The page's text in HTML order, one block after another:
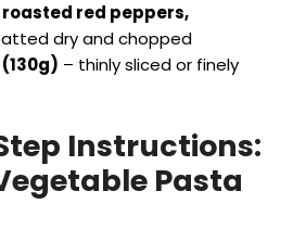
roasted red peppers,
dry and chopped
– thinly sliced or finely
Instructions:
Pasta